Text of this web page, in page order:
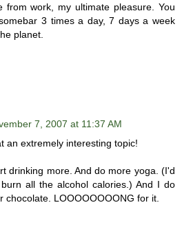
from work, my ultimate pleasure. You
3 times a day, 7 days a week
planet.
7, 2007 at 11:37 AM
an extremely interesting topic!
drinking more. And do more yoga. (I'd
all the alcohol calories.) And I do
chocolate. LOOOOOOOONG for it.